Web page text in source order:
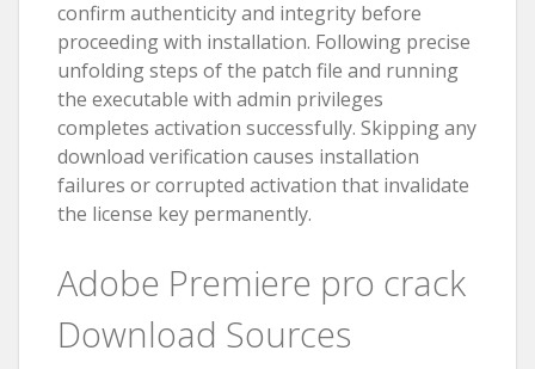
confirm authenticity and integrity before
proceeding with installation. Following precise
unfolding steps of the patch file and running
the executable with admin privileges
completes activation successfully. Skipping any
download verification causes installation
failures or corrupted activation that invalidate
the license key permanently.
Adobe Premiere pro crack
Download Sources